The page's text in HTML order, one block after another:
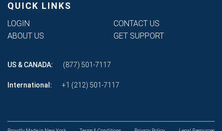
QUICK LINKS
LOGIN
ABOUT US
CONTACT US
GET SUPPORT
US & CANADA: (877) 501-7117
International: +1 (212) 501-7117